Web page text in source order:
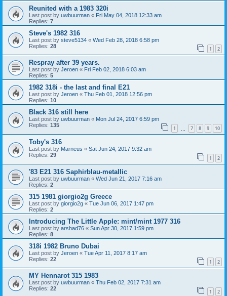
Reunited with a 1983 320i
Last post by uwbuurman « Fri May 04, 2018 12:33 am
Replies: 7
Steve's 1982 316
Last post by steve5134 « Wed Feb 28, 2018 6:58 pm
Replies: 28 1 2
Respray after 39 years.
Last post by Jeroen « Fri Feb 02, 2018 6:03 am
Replies: 5
1982 318i - the last and final E21
Last post by Jeroen « Thu Feb 01, 2018 12:56 pm
Replies: 10
Black 316 still here
Last post by uwbuurman « Mon Jul 24, 2017 6:59 pm
Replies: 135 1 7 8 9 10
Toby's 316
Last post by Marneus « Sat Jun 24, 2017 9:32 am
Replies: 29 1 2
'83 E21 316 Saphirblau-metallic
Last post by uwbuurman « Wed Jun 21, 2017 7:16 am
Replies: 2
315 1981 giorgio2g Greece
Last post by giorgio2g « Tue Jun 06, 2017 1:47 pm
Replies: 2
Introducing The Little Apple: mint/mint 1977 316
Last post by arshad76 « Sun Apr 30, 2017 1:59 pm
Replies: 8
318i 1982 Bruno Dubai
Last post by Jeroen « Tue Apr 11, 2017 8:17 am
Replies: 22 1 2
MY Hennarot 315 1983
Last post by uwbuurman « Thu Feb 02, 2017 7:31 am
Replies: 22 1 2